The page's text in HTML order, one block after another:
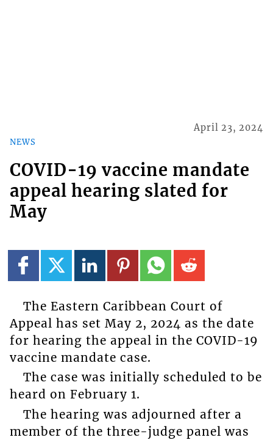
NEWS
April 23, 2024
COVID-19 vaccine mandate
appeal hearing slated for
May
The Eastern Caribbean Court of
Appeal has set May 2, 2024 as the date
for hearing the appeal in the COVID-19
vaccine mandate case.
The case was initially scheduled to be
heard on February 1.
The hearing was adjourned after a
member of the three-judge panel was